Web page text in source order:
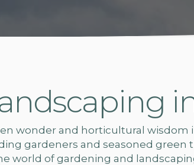
wonder and horticultural wisdom
gardeners and seasoned green
world of gardening and